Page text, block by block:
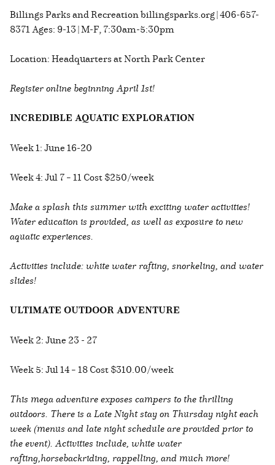
Billings Parks and Recreation billingsparks.org | 406-657-
8371 Ages: 9-13 | M-F, 7:30am-5:30pm
Location: Headquarters at North Park Center
Register online beginning April 1st!
INCREDIBLE AQUATIC EXPLORATION
Week 1: June 16-20
Week 4: Jul 7 – 11 Cost $250/week
Make a splash this summer with exciting water activities!
Water education is provided, as well as exposure to new
aquatic experiences.
Activities include: white water rafting, snorkeling, and water
slides!
ULTIMATE OUTDOOR ADVENTURE
Week 2: June 23 - 27
Week 5: Jul 14 – 18 Cost $310.00/week
This mega adventure exposes campers to the thrilling
outdoors. There is a Late Night stay on Thursday night each
week (menus and late night schedule are provided prior to
the event). Activities include, white water
rafting,horsebackriding, rappelling, and much more!